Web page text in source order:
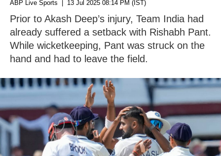
ABP Live Sports | 13 Jul 2025 08:14 PM (IST)
Prior to Akash Deep’s injury, Team India had
already suffered a setback with Rishabh Pant.
While wicketkeeping, Pant was struck on the
hand and had to leave the field.